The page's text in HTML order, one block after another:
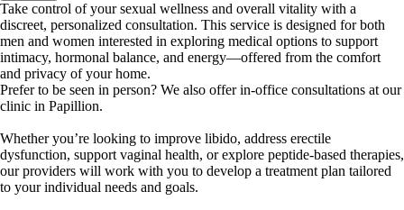
Take control of your sexual wellness and overall vitality with a
discreet, personalized consultation. This service is designed for both
men and women interested in exploring medical options to support
intimacy, hormonal balance, and energy—offered from the comfort
and privacy of your home.
Prefer to be seen in person? We also offer in-office consultations at our
clinic in Papillion.
Whether you’re looking to improve libido, address erectile
dysfunction, support vaginal health, or explore peptide-based therapies,
our providers will work with you to develop a treatment plan tailored
to your individual needs and goals.